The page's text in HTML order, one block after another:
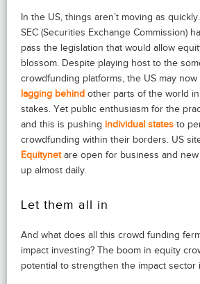
In the US, things aren’t moving as
SEC (Securities Exchange Commission)
pass the legislation that would allow
blossom. Despite playing host to the
crowdfunding platforms, the US may now
lagging behind other parts of the world
stakes. Yet public enthusiasm for the
and this is pushing individual states to
crowdfunding within their borders. US
Equitynetare open for business and
up almost daily.
Let them all in
And what does all this crowd funding
impact investing? The boom in equity
potential to strengthen the impact sector